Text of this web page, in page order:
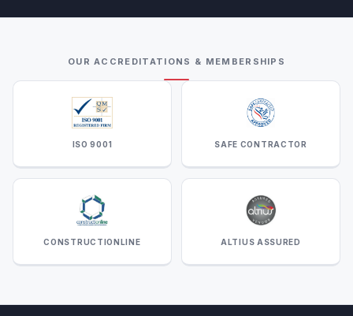
OUR ACCREDITATIONS & MEMBERSHIPS
ISO 9001 SAFE CONTRACTOR
CONSTRUCTIONLINE ALTIUS ASSURED